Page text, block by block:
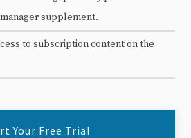
supplement.
to subscription content on the
Your Free Trial